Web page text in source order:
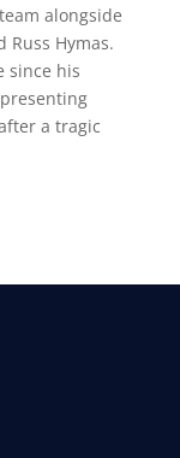
alongside
Russ Hymas.
since his
a tragic